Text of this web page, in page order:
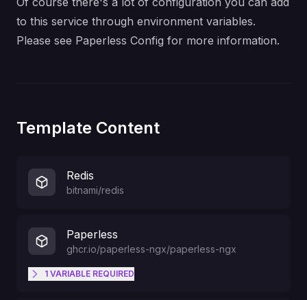
to this service through environment variables.
Please see Paperless Config for more information.
Template Content
Redis
bitnami/redis
Paperless
ghcr.io/paperless-ngx/paperless-ngx
1 VARIABLE REQUIRED